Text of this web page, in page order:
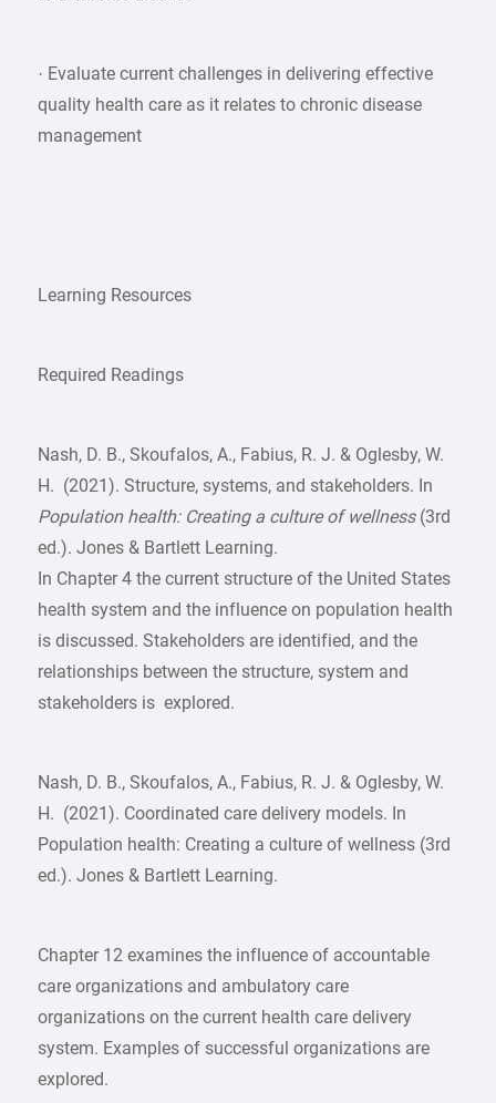
· Evaluate current challenges in delivering effective
quality health care as it relates to chronic disease
management
Learning Resources
Required Readings
Nash, D. B., Skoufalos, A., Fabius, R. J. & Oglesby, W.
H. (2021). Structure, systems, and stakeholders. In
Population health: Creating a culture of wellness(3rd
ed.). Jones & Bartlett Learning.
In Chapter 4 the current structure of the United States
health system and the influence on population health
is discussed. Stakeholders are identified, and the
relationships between the structure, system and
stakeholders is explored.
Nash, D. B., Skoufalos, A., Fabius, R. J. & Oglesby, W.
H. (2021). Coordinated care delivery models. In
Population health: Creating a culture of wellness (3rd
ed.). Jones & Bartlett Learning.
Chapter 12 examines the influence of accountable
care organizations and ambulatory care
organizations on the current health care delivery
system. Examples of successful organizations are
explored.